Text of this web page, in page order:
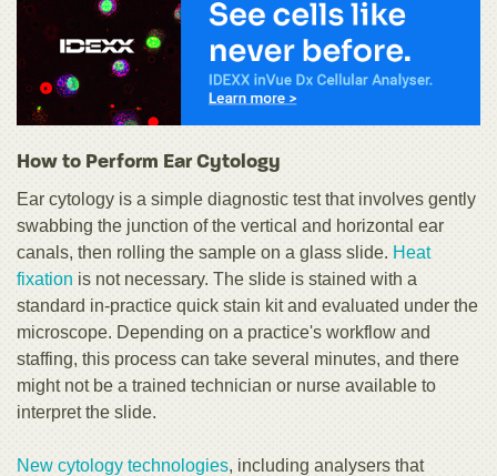
How to Perform Ear Cytology
Ear cytology is a simple diagnostic test that involves gently
swabbing the junction of the vertical and horizontal ear
canals, then rolling the sample on a glass slide. Heat
fixation is not necessary. The slide is stained with a
standard in-practice quick stain kit and evaluated under the
microscope. Depending on a practice's workflow and
staffing, this process can take several minutes, and there
might not be a trained technician or nurse available to
interpret the slide.
New cytology technologies, including analysers that